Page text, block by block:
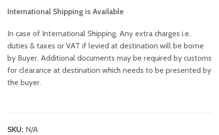
International Shipping is Available
In case of International Shipping, Any extra charges i.e.
duties & taxes or VAT if levied at destination will be borne
by Buyer. Additional documents may be required by customs
for clearance at destination which needs to be presented by
the buyer.
SKU: N/A